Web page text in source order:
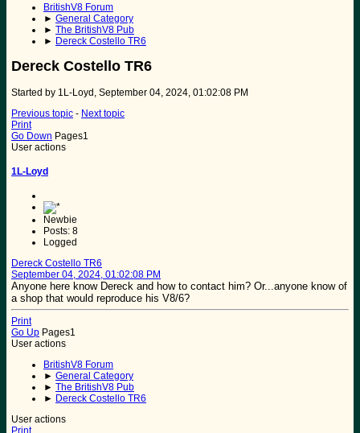
BritishV8 Forum
► General Category
► The BritishV8 Pub
► Dereck Costello TR6
Dereck Costello TR6
Started by 1L-Loyd, September 04, 2024, 01:02:08 PM
Previous topic - Next topic
Print
Go Down Pages1
User actions
1L-Loyd
Newbie
Posts: 8
Logged
Dereck Costello TR6
September 04, 2024, 01:02:08 PM
Anyone here know Dereck and how to contact him? Or...anyone know of
a shop that would reproduce his V8/6?
Print
Go Up Pages1
User actions
BritishV8 Forum
► General Category
► The BritishV8 Pub
► Dereck Costello TR6
User actions